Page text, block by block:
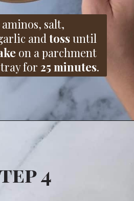
salt,
and tossuntil
on a parchment
for 25 minutes.
4